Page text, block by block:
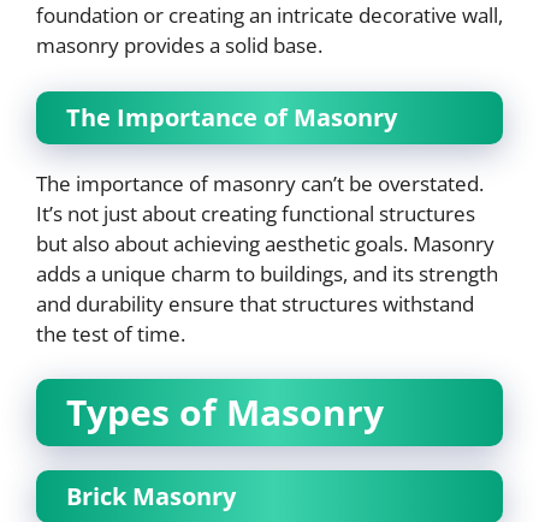
foundation or creating an intricate decorative wall,
masonry provides a solid base.
The Importance of Masonry
The importance of masonry can’t be overstated.
It’s not just about creating functional structures
but also about achieving aesthetic goals. Masonry
adds a unique charm to buildings, and its strength
and durability ensure that structures withstand
the test of time.
Types of Masonry
Brick Masonry